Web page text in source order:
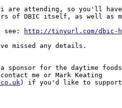
are attending, so you'll
of DBIC itself, as well as
see:
http://tinyurl.com/dbic-
missed any details.
for the daytime
me or Mark Keating
) if you'd like to